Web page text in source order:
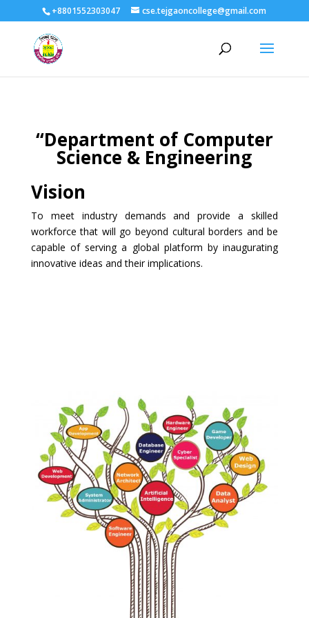
+8801552303047 cse.tejgaoncollege@gmail.com
“Department of Computer
Science & Engineering
Vision
To meet industry demands and provide a skilled
workforce that will go beyond cultural borders and be
capable of serving a global platform by inaugurating
innovative ideas and their implications.